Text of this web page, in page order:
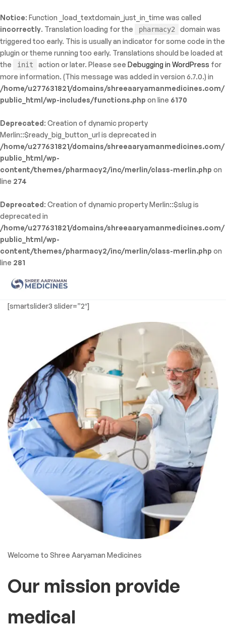
Notice: Function _load_textdomain_just_in_time was called
incorrectly. Translation loading for the pharmacy2
domain was
triggered too early. This is usually an indicator for some code in the
plugin or theme running too early. Translations should be loaded at
the
init action or later. Please seeDebugging in WordPress for
more information. (This message was added in version 6.7.0.) in
/home/u277631821/domains/shreeaaryamanmedicines.com/
public_html/wp-includes/functions.php on line 6170
Deprecated: Creation of dynamic property
Merlin::$ready_big_button_url is deprecated in
/home/u277631821/domains/shreeaaryamanmedicines.com/
public_html/wp-
content/themes/pharmacy2/inc/merlin/class-merlin.php on
line 274
Deprecated: Creation of dynamic property Merlin::$slug is
deprecated in
/home/u277631821/domains/shreeaaryamanmedicines.com/
public_html/wp-
content/themes/pharmacy2/inc/merlin/class-merlin.php on
line 281
Shree
Aaryaman
[smartslider3 slider=”2″]
Welcome to Shree Aaryaman Medicines
Our mission provide
medical
WP_Error::$name in
public_html/wp-
template-functions.phpon line214